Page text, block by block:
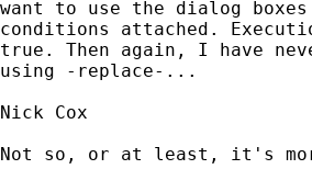
want to use the dialog
conditions attached.
true. Then again, I have
using -replace-...
Nick Cox
Not so, or at least, it's